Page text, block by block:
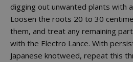
digging out unwanted plants with
Loosen the roots 20 to 30
them, and treat any remaining
with the Electro Lance. With
Japanese knotweed, repeat this